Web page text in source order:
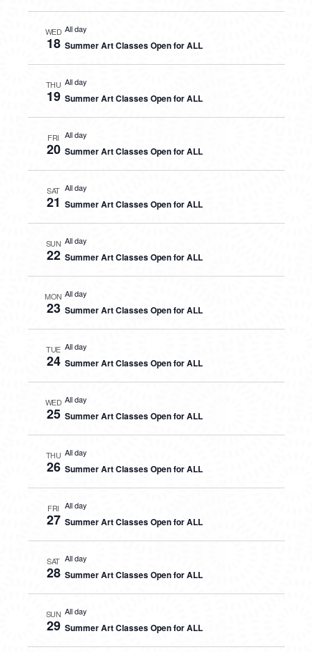
WED
18
All day
Summer Art Classes Open for ALL
THU
19
All day
Summer Art Classes Open for ALL
FRI
20
All day
Summer Art Classes Open for ALL
SAT
21
All day
Summer Art Classes Open for ALL
SUN
22
All day
Summer Art Classes Open for ALL
MON
23
All day
Summer Art Classes Open for ALL
TUE
24
All day
Summer Art Classes Open for ALL
WED
25
All day
Summer Art Classes Open for ALL
THU
26
All day
Summer Art Classes Open for ALL
FRI
27
All day
Summer Art Classes Open for ALL
SAT
28
All day
Summer Art Classes Open for ALL
SUN
29
All day
Summer Art Classes Open for ALL